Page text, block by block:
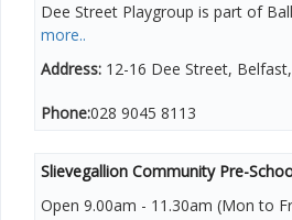
Dee Street Playgroup is part of
more..
Address:12-16 Dee Street,
Phone:028 9045 8113
Slievegallion Community Pre-
Open 9.00am - 11.30am (Mon to